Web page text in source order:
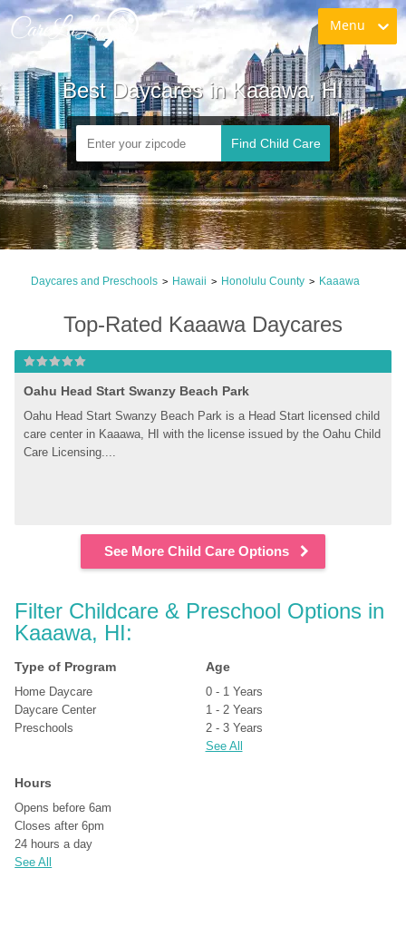
Menu
Best Daycares in Kaaawa, HI
Find Child Care
Daycares and Preschools > Hawaii > Honolulu County > Kaaawa
Top-Rated Kaaawa Daycares
Oahu Head Start Swanzy Beach Park
Oahu Head Start Swanzy Beach Park is a Head Start licensed child
care center in Kaaawa, HI with the license issued by the Oahu Child
Care Licensing....
See More Child Care Options
Filter Childcare & Preschool Options in
Kaaawa, HI:
Type of Program
Home Daycare
Daycare Center
Preschools
Age
0 - 1 Years
1 - 2 Years
2 - 3 Years
See All
Hours
Opens before 6am
Closes after 6pm
24 hours a day
See All